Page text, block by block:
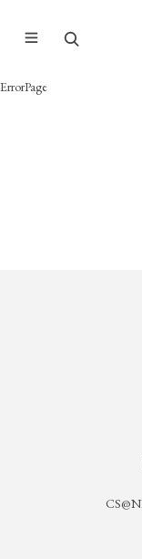
ErrorPage